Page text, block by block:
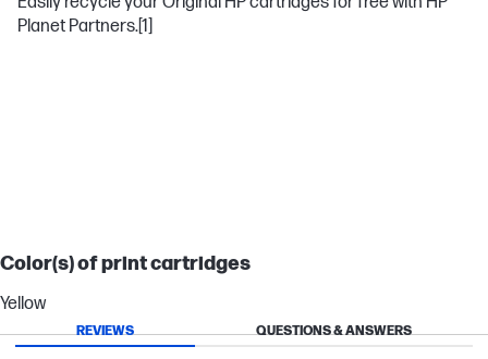
Planet Partners.[1]
Color(s) of print cartridges
Yellow
REVIEWS QUESTIONS & ANSWERS